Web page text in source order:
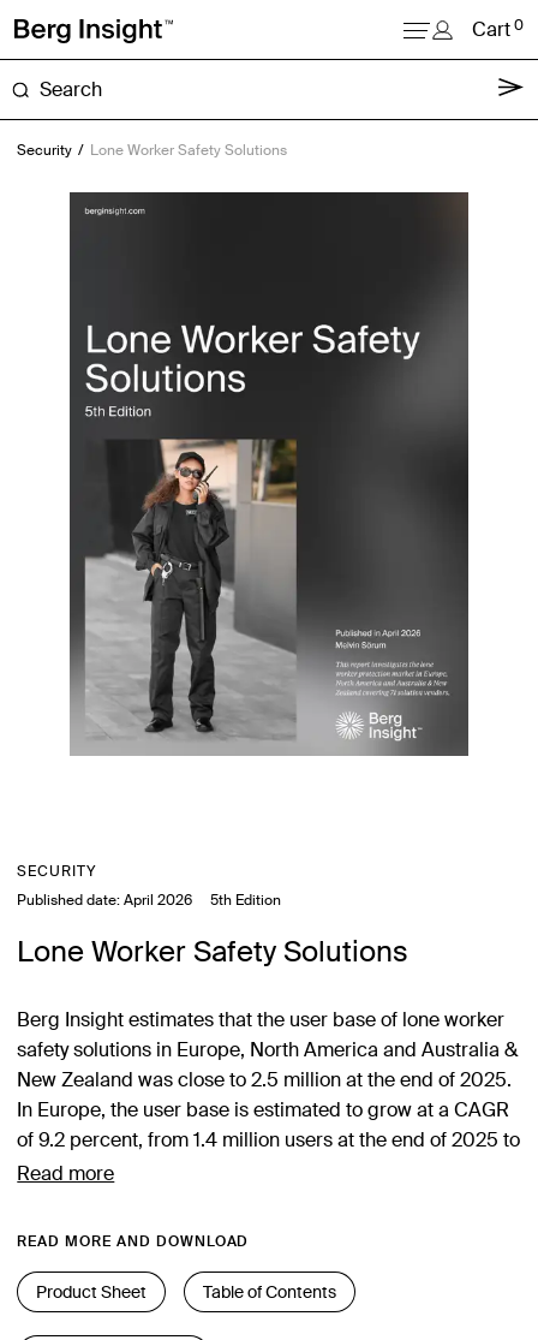
About
Cart0
Security Lone Worker Safety Solutions
SECURITY
Published date:April 2026 5th Edition
Lone Worker Safety Solutions
Berg Insight estimates that the user base of lone worker
safety solutions in Europe, North America and Australia &
New Zealand was close to 2.5 million at the end of 2025.
In Europe, the user base is estimated to grow at a CAGR
of 9.2 percent, from 1.4 million users at the end of 2025 to
over 2.2 million users at the end of 2030. The North
users at the end of 2025 to about 1.1 million users at the
forecasted to grow from 350,000 to around 520,000
users during the same period. Learn more about the
Read more
READ MORE AND DOWNLOAD
Product Sheet Table of Contents